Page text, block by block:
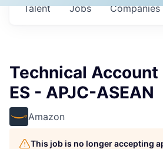
Jobs Companies
Talent
Technical Account
ES - APJC-ASEAN
Amazon
This job is no longer accepting